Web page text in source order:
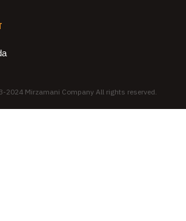
2024 Mirzamani Company All rights reserved.